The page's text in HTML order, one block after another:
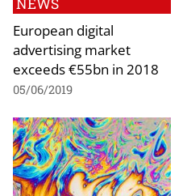
European digital
advertising market
exceeds €55bn in 2018
05/06/2019